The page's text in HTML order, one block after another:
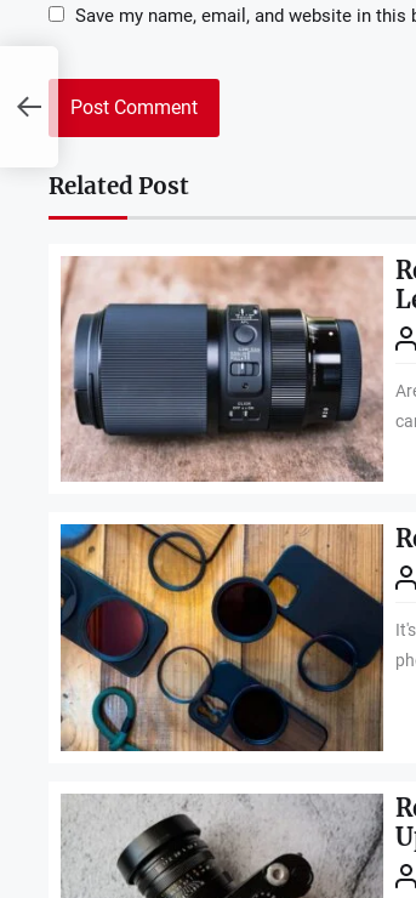
Save my name, email, and website in
Related Post